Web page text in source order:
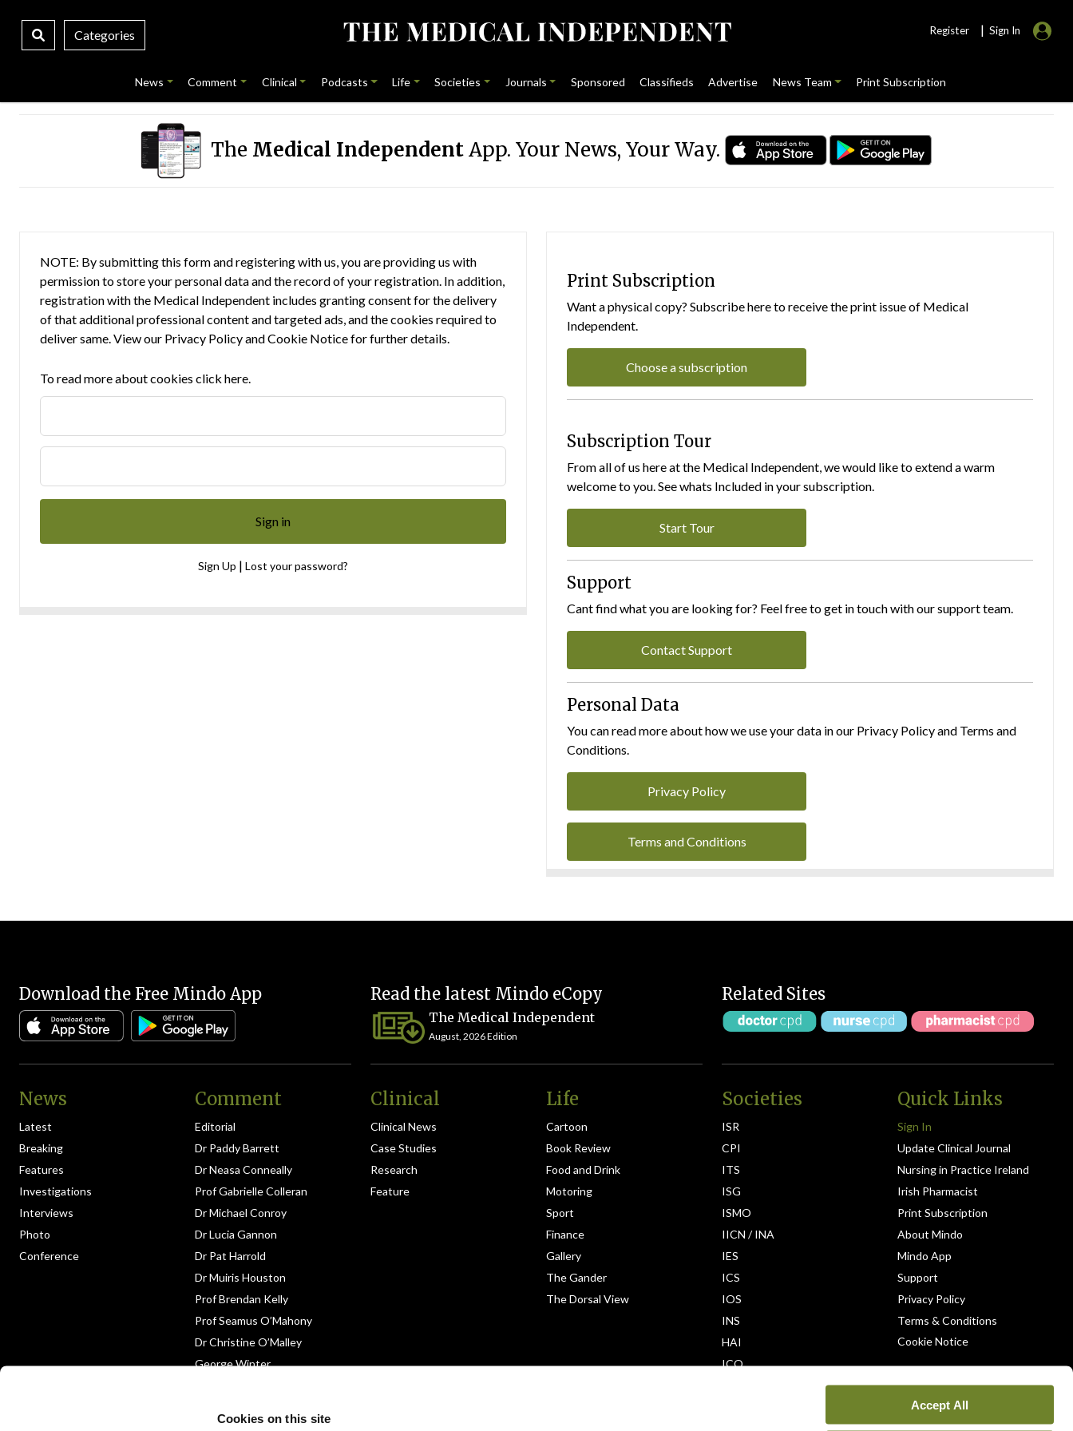
Cookies on this site
Accept All
Categories Register | Sign In
News Comment Clinical Podcasts Life Societies Journals Sponsored Classifieds Advertise News Team Print Subscription
The Medical IndependentApp. Your News, Your Way.
NOTE: By submitting this form and registering with us, you are providing us with
permission to store your personal data and the record of your registration. In addition,
registration with the Medical Independent includes granting consent for the delivery
of that additional professional content and targeted ads, and the cookies required to
deliver same. View our Privacy PolicyandCookie Noticefor further details.
To read more about cookies click here.
Sign Up | Lost your password?
Print Subscription
Want a physical copy? Subscribe here to receive the print issue of Medical
Independent.
Choose a subscription
Subscription Tour
From all of us here at the Medical Independent, we would like to extend a warm
welcome to you. See whats Included in your subscription.
Start Tour
Support
Cant find what you are looking for? Feel free to get in touch with our support team.
Contact Support
Personal Data
You can read more about how we use your data in our Privacy Policy and Terms and
Conditions.
Privacy Policy
Terms and Conditions
Download the Free Mindo App Read the latest Mindo eCopy
The Medical Independent
August, 2026 Edition
Related Sites
News
Latest
Breaking
Features
Investigations
Interviews
Photo
Conference
Comment
Editorial
Dr Paddy Barrett
Dr Neasa Conneally
Prof Gabrielle Colleran
Dr Michael Conroy
Dr Lucia Gannon
Dr Pat Harrold
Dr Muiris Houston
Prof Brendan Kelly
Prof Seamus O’Mahony
Dr Christine O’Malley
George Winter
Clinical
Clinical News
Case Studies
Research
Feature
Life
Cartoon
Book Review
Food and Drink
Motoring
Sport
Finance
Gallery
The Gander
The Dorsal View
Societies
ISR
CPI
ITS
ISG
ISMO
IICN / INA
IES
ICS
IOS
INS
HAI
ICO
Quick Links
Sign In
Update Clinical Journal
Nursing in Practice Ireland
Irish Pharmacist
Print Subscription
About Mindo
Mindo App
Support
Privacy Policy
Terms & Conditions
Cookie Notice